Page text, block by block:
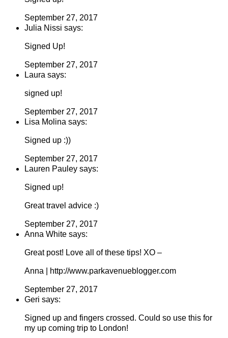
September 27, 2017
Julia Nissi says:
Signed Up!
September 27, 2017
Laura says:
signed up!
September 27, 2017
Lisa Molina says:
Signed up :))
September 27, 2017
Lauren Pauley says:
Signed up!
Great travel advice :)
September 27, 2017
Anna White says:
Great post! Love all of these tips! XO –
Anna | http://www.parkavenueblogger.com
September 27, 2017
Geri says:
Signed up and fingers crossed. Could so use this for
my up coming trip to London!